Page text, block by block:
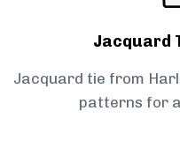
Jacquard
Jacquard tie from
patterns for